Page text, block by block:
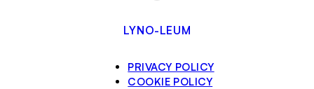
LYNO-LEUM
PRIVACY POLICY
COOKIE POLICY